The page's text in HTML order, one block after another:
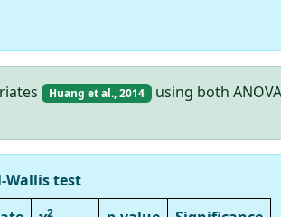
Huang et al., 2014 using both
Wallis test
2